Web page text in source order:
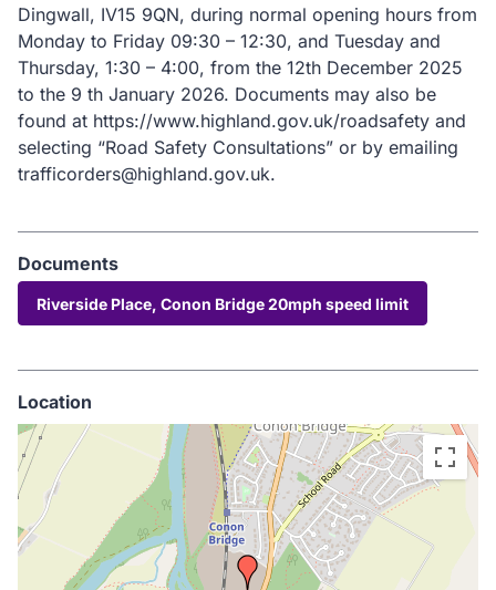
Dingwall, IV15 9QN, during normal opening hours from
Monday to Friday 09:30 – 12:30, and Tuesday and
Thursday, 1:30 – 4:00, from the 12th December 2025
to the 9 th January 2026. Documents may also be
found at https://www.highland.gov.uk/roadsafety and
selecting “Road Safety Consultations” or by emailing
trafficorders@highland.gov.uk.
Documents
Riverside Place, Conon Bridge 20mph speed limit
Location
Skip
embedded
map